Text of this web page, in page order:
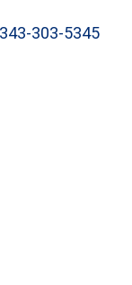
343-303-5345